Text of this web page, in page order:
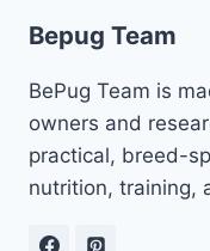
Bepug Team
BePug Team is
owners and
practical, breed-
nutrition, training,